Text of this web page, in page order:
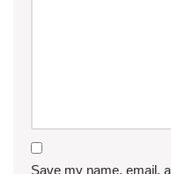
Save my name, email,